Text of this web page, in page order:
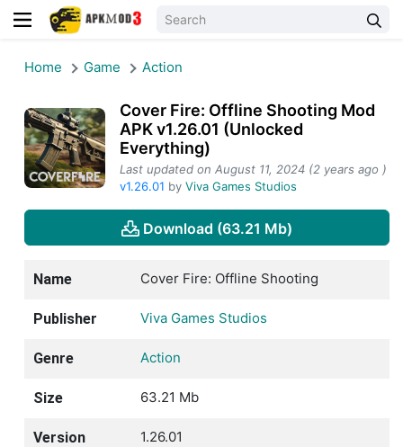
Home Game Action
Cover Fire: Offline Shooting Mod
APK v1.26.01 (Unlocked
Everything)
Last updated on August 11, 2024 (2 years ago )
v1.26.01 by Viva Games Studios
Download (63.21 Mb)
Name Cover Fire: Offline Shooting
Publisher Viva Games Studios
Genre Action
Size 63.21 Mb
Version 1.26.01